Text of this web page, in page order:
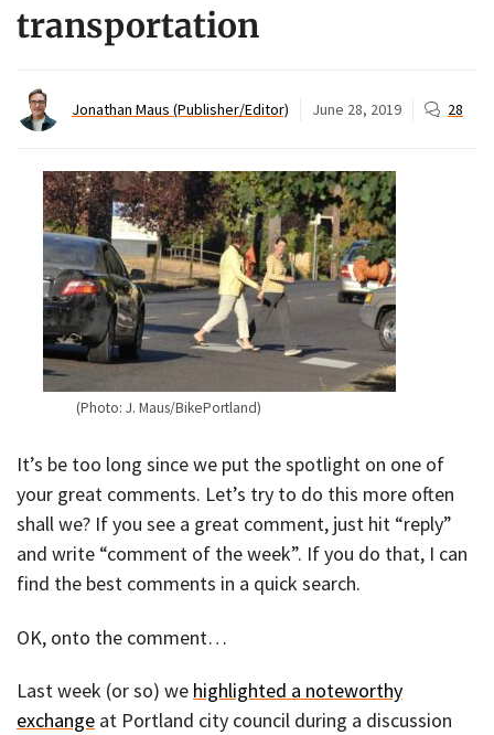
transportation
Jonathan Maus (Publisher/Editor) June 28, 2019 28
(Photo: J. Maus/BikePortland)
It’s be too long since we put the spotlight on one of
your great comments. Let’s try to do this more often
shall we? If you see a great comment, just hit “reply”
and write “comment of the week”. If you do that, I can
find the best comments in a quick search.
OK, onto the comment…
Last week (or so) we highlighted a noteworthy
exchange at Portland city council during a discussion